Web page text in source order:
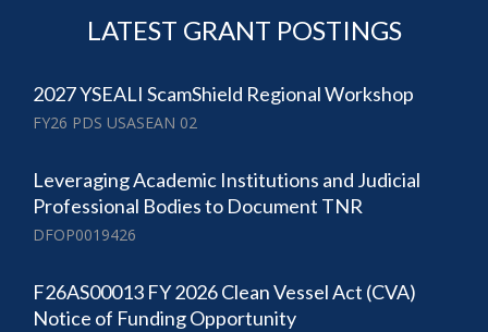
LATEST GRANT POSTINGS
2027 YSEALI ScamShield Regional Workshop
FY26 PDS USASEAN 02
Leveraging Academic Institutions and Judicial
Professional Bodies to Document TNR
DFOP0019426
F26AS00013 FY 2026 Clean Vessel Act (CVA)
Notice of Funding Opportunity